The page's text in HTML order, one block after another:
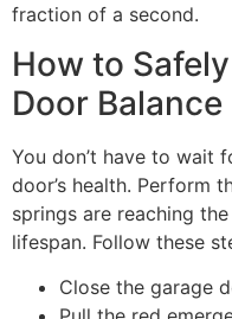
fraction of a second.
How to
Door Balance
You don’t have to wait
door’s health. Perform
springs are reaching
lifespan. Follow these
Close the garage